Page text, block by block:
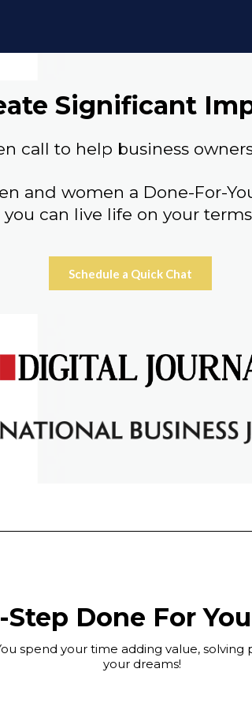
Significant
call to help business
and women a Done-For-
you can live life on your
Schedule a Quick Chat
Step Done For
spend your time adding value,
your dreams!